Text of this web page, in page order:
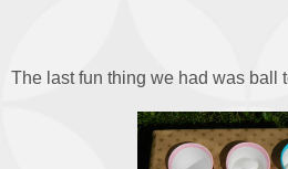
The last fun thing we had was ball